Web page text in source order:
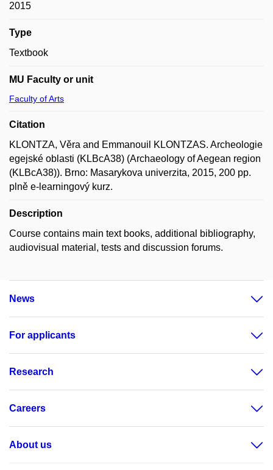
2015
Type
Textbook
MU Faculty or unit
Faculty of Arts
Citation
KLONTZA, Věra and Emmanouil KLONTZAS. Archeologie
egejské oblasti (KLBcA38) (Archaeology of Aegean region
(KLBcA38)). Brno: Masarykova univerzita, 2015, 200 pp.
plně e-learningový kurz.
Description
Course contains main text books, additional bibliography,
audiovisual material, tests and discussion forums.
News
For applicants
Research
Careers
About us